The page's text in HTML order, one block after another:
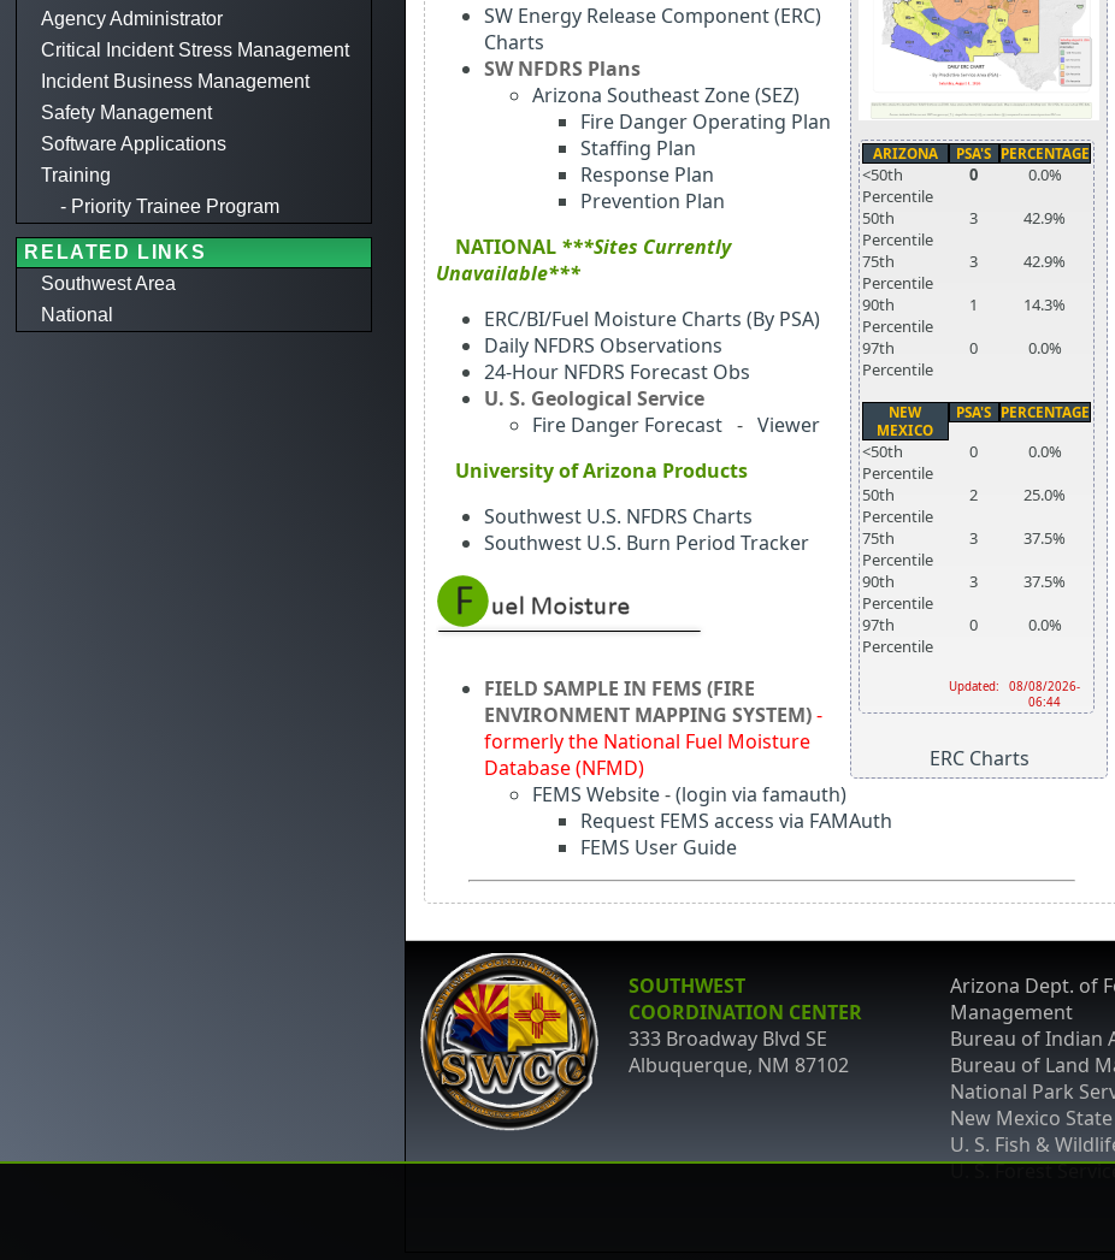
Agency Administrator
Critical Incident Stress Management
Incident Business Management
Safety Management
Software Applications
Training
- Priority Trainee Program
RELATED LINKS
Southwest Area
National
ARIZONA PSA'S PERCENTAGE
<50th
Percentile
0
0.0%
50th
Percentile
3
42.9%
75th
Percentile
3
42.9%
90th
Percentile
1
14.3%
97th
Percentile
0 0.0%
NEW
MEXICO
PSA'S PERCENTAGE
<50th
Percentile
0
0.0%
50th
Percentile
2
25.0%
75th
Percentile
3
37.5%
90th
Percentile
3
37.5%
97th
Percentile
0 0.0%
Updated:
08/08/2026-
06:44
ERC Charts
SW Energy Release Component (ERC)
Charts
SW NFDRS Plans
Arizona Southeast Zone (SEZ)
Fire Danger Operating Plan
Staffing Plan
Response Plan
Prevention Plan
NATIONAL ***Sites Currently
Unavailable***
ERC/BI/Fuel Moisture Charts (By PSA)
Daily NFDRS Observations
24-Hour NFDRS Forecast Obs
U. S. Geological Service
Fire Danger Forecast -Viewer
University of Arizona Products
Southwest U.S. NFDRS Charts
Southwest U.S. Burn Period Tracker
FIELD SAMPLE IN FEMS (FIRE
ENVIRONMENT MAPPING SYSTEM)-
formerly the National Fuel Moisture
Database (NFMD)
FEMS Website-(login via famauth)
Request FEMS access via FAMAuth
FEMS User Guide
SOUTHWEST
COORDINATION CENTER
333 Broadway Blvd SE
Albuquerque, NM 87102
Arizona Dept. of
Management
Bureau of Indian
Bureau of Land
National Park
New Mexico
U. S. Fish &
U. S. Forest